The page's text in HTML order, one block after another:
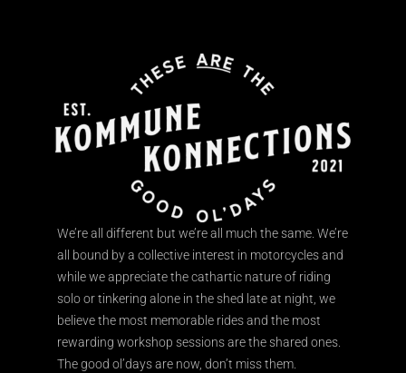
We’re all different but we’re all much the same. We’re
all bound by a collective interest in motorcycles and
while we appreciate the cathartic nature of riding
solo or tinkering alone in the shed late at night, we
believe the most memorable rides and the most
rewarding workshop sessions are the shared ones.
The good ol’days are now, don’t miss them.